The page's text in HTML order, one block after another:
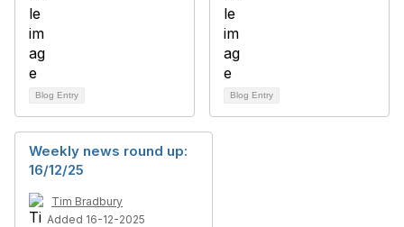
Blog Entry Blog Entry
Weekly news round up:
16/12/25
Tim Bradbury
Added 16-12-2025